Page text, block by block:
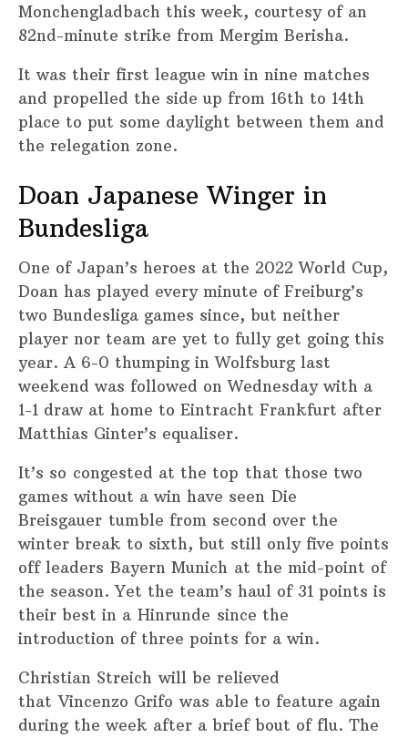
Monchengladbach this week, courtesy of an
82nd-minute strike from Mergim Berisha.
It was their first league win in nine matches
and propelled the side up from 16th to 14th
place to put some daylight between them and
the relegation zone.
Doan Japanese Winger in
Bundesliga
One of Japan’s heroes at the 2022 World Cup,
Doan has played every minute of Freiburg’s
two Bundesliga games since, but neither
player nor team are yet to fully get going this
year. A 6-0 thumping in Wolfsburg last
weekend was followed on Wednesday with a
1-1 draw at home to Eintracht Frankfurt after
Matthias Ginter’s equaliser.
It’s so congested at the top that those two
games without a win have seen Die
Breisgauer tumble from second over the
winter break to sixth, but still only five points
off leaders Bayern Munich at the mid-point of
the season. Yet the team’s haul of 31 points is
their best in a Hinrunde since the
introduction of three points for a win.
Christian Streich will be relieved
that Vincenzo Grifo was able to feature again
during the week after a brief bout of flu. The